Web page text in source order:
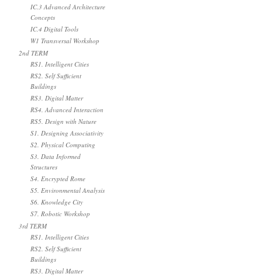
IC.3 Advanced Architecture
Concepts
IC.4 Digital Tools
W1 Transversal Workshop
2nd TERM
RS1. Intelligent Cities
RS2. Self Sufficient
Buildings
RS3. Digital Matter
RS4. Advanced Interaction
RS5. Design with Nature
S1. Designing Associativity
S2. Physical Computing
S3. Data Informed
Structures
S4. Encrypted Rome
S5. Environmental Analysis
S6. Knowledge City
S7. Robotic Workshop
3rd TERM
RS1. Intelligent Cities
RS2. Self Sufficient
Buildings
RS3. Digital Matter